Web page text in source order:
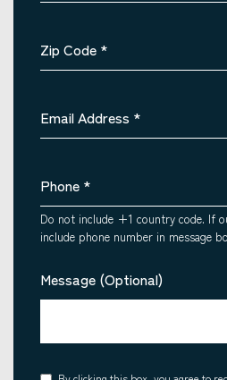
Zip Code *
Email Address *
Phone *
Do not include +1 country code. If
include phone number in message
Message (Optional)